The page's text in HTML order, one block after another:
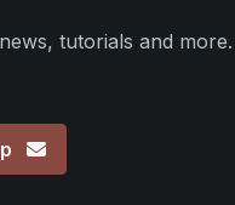
tutorials and more.